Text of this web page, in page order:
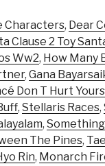
Characters, Dear
Clause 2 Toy
Ww2, How Many
, Gana
Don T Hurt
, Stellaris Races,
,
The Pines,
Rin, Monarch